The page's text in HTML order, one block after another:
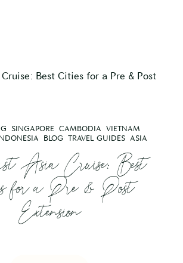
SINGAPORE CAMBODIA VIETNAM
BLOG TRAVEL GUIDES ASIA
Asia Cruise: Best
for a Pre & Post
Extension